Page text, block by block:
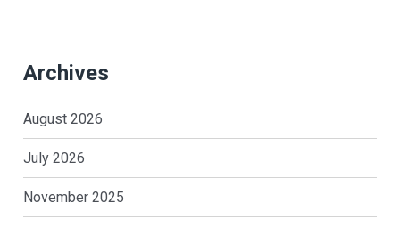
Archives
August 2026
July 2026
November 2025